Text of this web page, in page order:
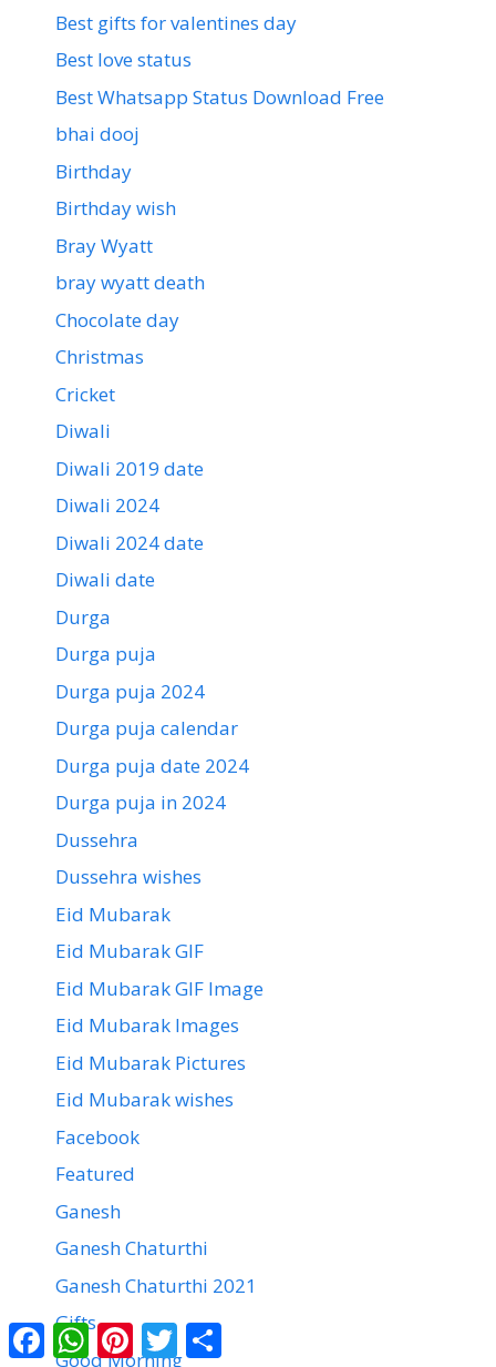
Best gifts for valentines day
Best love status
Best Whatsapp Status Download Free
bhai dooj
Birthday
Birthday wish
Bray Wyatt
bray wyatt death
Chocolate day
Christmas
Cricket
Diwali
Diwali 2019 date
Diwali 2024
Diwali 2024 date
Diwali date
Durga
Durga puja
Durga puja 2024
Durga puja calendar
Durga puja date 2024
Durga puja in 2024
Dussehra
Dussehra wishes
Eid Mubarak
Eid Mubarak GIF
Eid Mubarak GIF Image
Eid Mubarak Images
Eid Mubarak Pictures
Eid Mubarak wishes
Facebook
Featured
Ganesh
Ganesh Chaturthi
Ganesh Chaturthi 2021
Gifts
Good Morning
FacebookWhatsAppPinterest
Twitter